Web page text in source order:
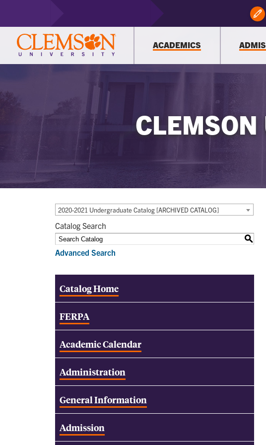
ACADEMICS
CLEMSON
2020-2021 Undergraduate Catalog [ARCHIVED CATALOG]
Catalog Search
S
Advanced Search
Catalog Home
FERPA
Academic Calendar
Administration
General Information
Admission